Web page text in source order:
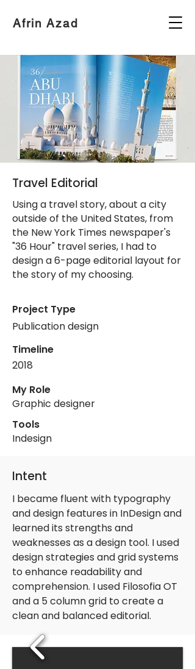
Afrin Azad
Travel Editorial
Using a travel story, about a city
outside of the United States, from
the New York Times newspaper's
"36 Hour" travel series, I had to
design a 6-page editorial layout for
the story of my choosing.
Project Type
Publication design
Timeline
2018
My Role
Graphic designer
Tools
Indesign
Intent
I became fluent with typography
and design features in InDesign and
learned its strengths and
weaknesses as a design tool. I used
design strategies and grid systems
to enhance readability and
comprehension. I used Filosofia OT
and a 5 column grid to create a
clean and balanced editorial.